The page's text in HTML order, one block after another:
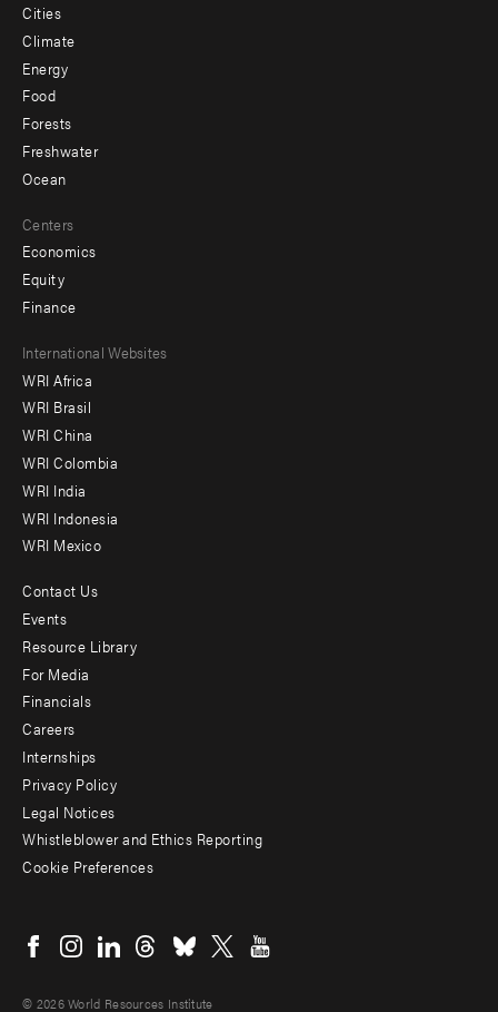
Cities
Climate
Energy
Food
Forests
Freshwater
Ocean
Centers
Economics
Equity
Finance
Footer
menu
-
Offices
International Websites
WRI Africa
WRI Brasil
WRI China
WRI Colombia
WRI India
WRI Indonesia
WRI Mexico
Footer
menu
-
Additional
Contact Us
Events
Resource Library
For Media
Financials
Careers
Internships
Privacy Policy
Legal Notices
Whistleblower and Ethics Reporting
Cookie Preferences
menu
© 2026 World Resources Institute